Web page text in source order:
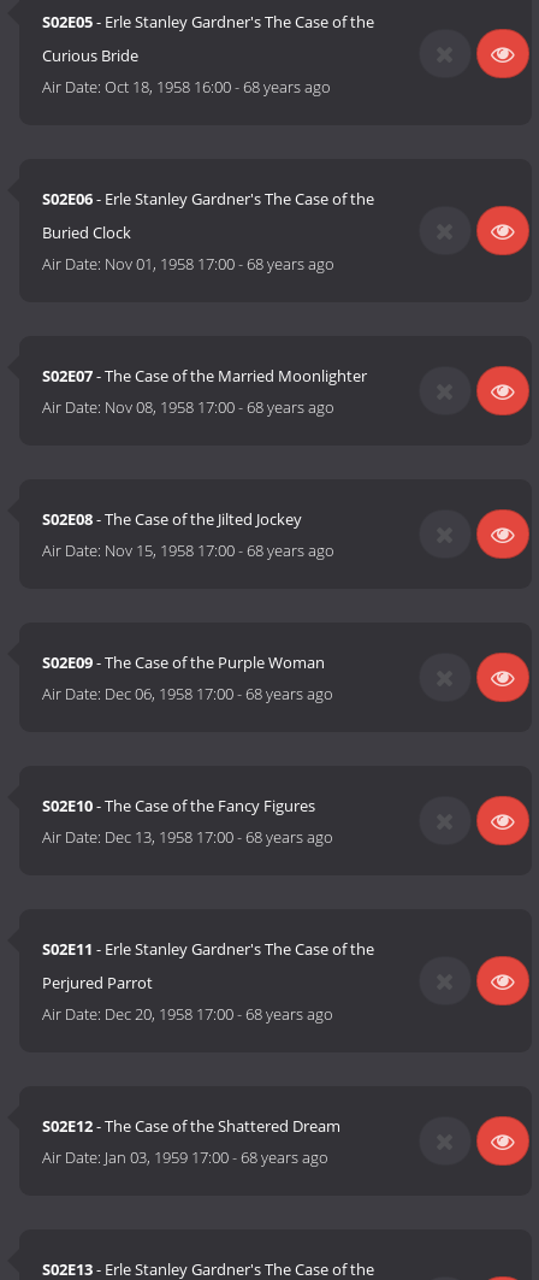
S02E05- Erle Stanley Gardner's The Case of the
Curious Bride
Air Date:Oct 18, 1958 16:00-68 years ago
S02E06- Erle Stanley Gardner's The Case of the
Buried Clock
Air Date: Nov 01, 1958 17:00-68 years ago
S02E07- The Case of the Married Moonlighter
Air Date: Nov 08, 1958 17:00-68 years ago
S02E08- The Case of the Jilted Jockey
Air Date: Nov 15, 1958 17:00-68 years ago
S02E09- The Case of the Purple Woman
Air Date: Dec 06, 1958 17:00-68 years ago
S02E10- The Case of the Fancy Figures
Air Date: Dec 13, 1958 17:00-68 years ago
S02E11 - Erle Stanley Gardner's The Case of the
Perjured Parrot
Air Date: Dec 20, 1958 17:00-68 years ago
S02E12- The Case of the Shattered Dream
Air Date: Jan 03, 1959 17:00-68 years ago
S02E13- Erle Stanley Gardner's The Case of the